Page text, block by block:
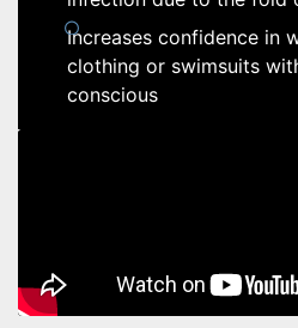
Increases confidence in
clothing or swimsuits
conscious